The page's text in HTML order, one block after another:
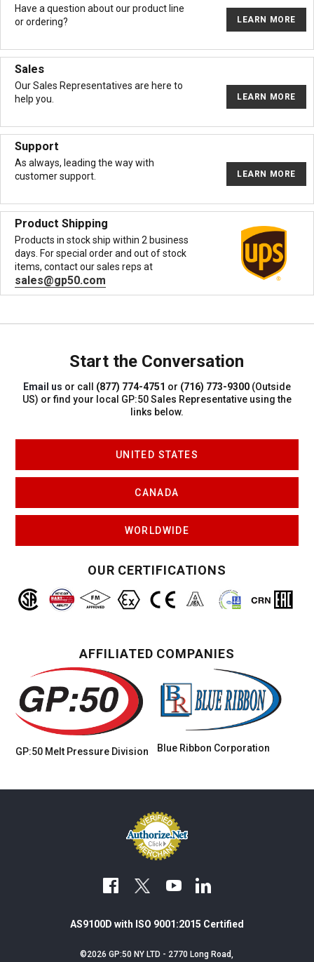
Have a question about our product line
or ordering?
LEARN MORE
Sales
Our Sales Representatives are here to
help you.
LEARN MORE
Support
As always, leading the way with
customer support.
LEARN MORE
Product Shipping
Products in stock ship within 2 business
days. For special order and out of stock
items, contact our sales reps at
sales@gp50.com
Start the Conversation
Email us or call (877) 774-4751 or (716) 773-9300(Outside
US) or find your local GP:50 Sales Representative using the
links below.
UNITED STATES
CANADA
WORLDWIDE
OUR CERTIFICATIONS
AFFILIATED COMPANIES
GP:50 Melt Pressure Division Blue Ribbon Corporation
facebook youtube linkedin
AS9100D with ISO 9001:2015 Certified
©2026 GP:50 NY LTD - 2770 Long Road,